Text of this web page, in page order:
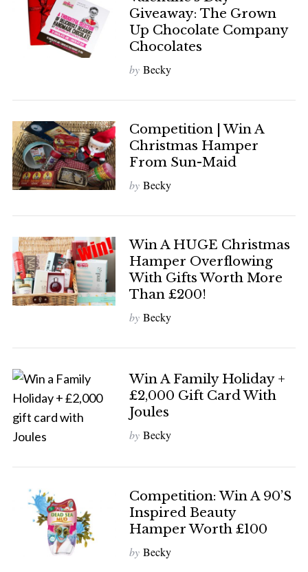
Giveaway: The Grown
Up Chocolate Company
Chocolates
by Becky
Competition | Win A
Christmas Hamper
From Sun-Maid
by Becky
Win A HUGE Christmas
Hamper Overflowing
With Gifts Worth More
Than £200!
by Becky
Win A Family Holiday +
£2,000 Gift Card With
Joules
by Becky
Competition: Win A 90’s
Inspired Beauty
Hamper Worth £100
by Becky